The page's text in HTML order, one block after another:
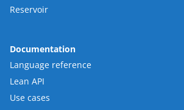
Reservoir
Documentation
Language reference
Lean API
Use cases